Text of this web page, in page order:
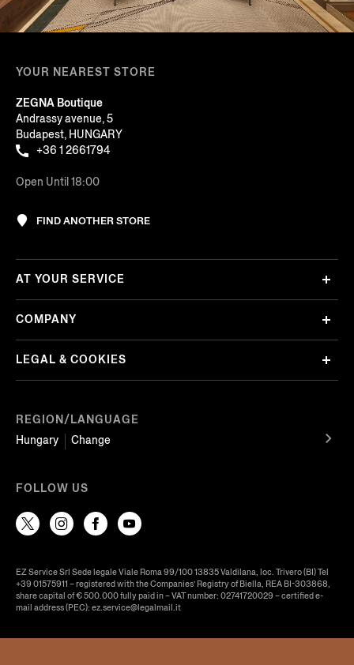
YOUR NEAREST STORE
ZEGNA Boutique
Andrassy avenue, 5
Budapest, HUNGARY
+36 1 2661794
Open Until 18:00
FIND ANOTHER STORE
REGION/LANGUAGE
Hungary
Change
AT YOUR SERVICE
COMPANY
LEGAL & COOKIES
FOLLOW US
EZ Service Srl Sede legale Viale Roma 99/100 13835 Valdilana, loc. Trivero (BI) Tel
+39 01575911 – registered with the Companies’ Registry of Biella, REA BI-303868,
share capital of € 500.000 fully paid in – VAT number: 02741720029 – certified e-
mail address (PEC): ez.service@legalmail.it